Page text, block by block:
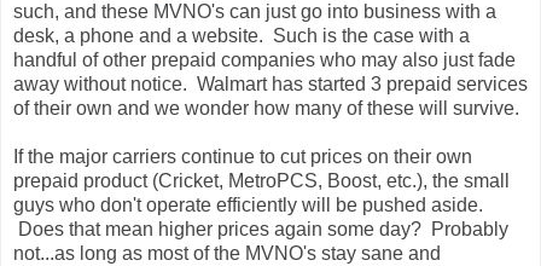
such, and these MVNO's can just go into business with a
desk, a phone and a website. Such is the case with a
handful of other prepaid companies who may also just fade
away without notice. Walmart has started 3 prepaid services
of their own and we wonder how many of these will survive.
If the major carriers continue to cut prices on their own
prepaid product (Cricket, MetroPCS, Boost, etc.), the small
guys who don't operate efficiently will be pushed aside.
Does that mean higher prices again some day? Probably
not...as long as most of the MVNO's stay sane and